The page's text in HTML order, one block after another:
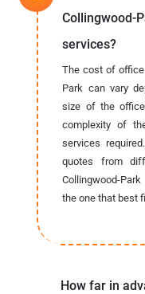
Collingwood-
services?
The cost of
Park can vary
size of the
complexity of
services
quotes from
Collingwood-
the one that best
How far in